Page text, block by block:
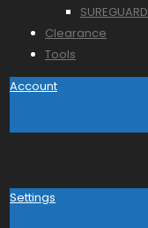
SUREGUARD
Clearance
Tools
Account
Settings